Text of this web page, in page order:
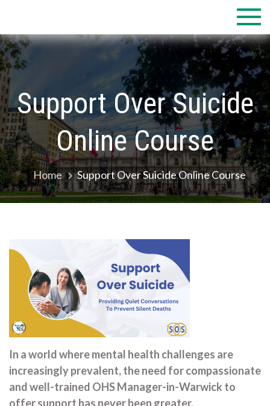
content
Support Over Suicide
Online Course
Home Support Over Suicide Online Course
In a world where mental health challenges are
increasingly prevalent, the need for compassionate
and well-trained OHS Manager-in-Warwick to
offer support has never been greater.